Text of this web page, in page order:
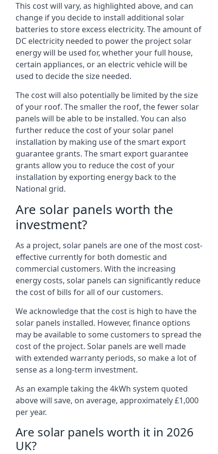
This cost will vary, as highlighted above, and can
change if you decide to install additional solar
batteries to store excess electricity. The amount of
DC electricity needed to power the project solar
energy will be used for, whether your full house,
certain appliances, or an electric vehicle will be
used to decide the size needed.
The cost will also potentially be limited by the size
of your roof. The smaller the roof, the fewer solar
panels will be able to be installed. You can also
further reduce the cost of your solar panel
installation by making use of the smart export
guarantee grants. The smart export guarantee
grants allow you to reduce the cost of your
installation by exporting energy back to the
National grid.
Are solar panels worth the
investment?
As a project, solar panels are one of the most cost-
effective currently for both domestic and
commercial customers. With the increasing
energy costs, solar panels can significantly reduce
the cost of bills for all of our customers.
We acknowledge that the cost is high to have the
solar panels installed. However, finance options
may be available to some customers to spread the
cost of the project. Solar panels are well made
with extended warranty periods, so make a lot of
sense as a long-term investment.
As an example taking the 4kWh system quoted
above will save, on average, approximately £1,000
per year.
Are solar panels worth it in 2026
UK?